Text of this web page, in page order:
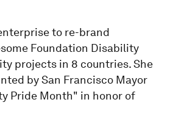
to re-brand
Foundation Disability
projects in 8 countries. She
by San Francisco Mayor
Pride Month" in honor of